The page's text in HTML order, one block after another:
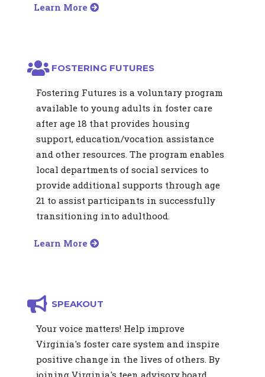
Learn More
FOSTERING FUTURES
Fostering Futures is a voluntary program
available to young adults in foster care
after age 18 that provides housing
support, education/vocation assistance
and other resources. The program enables
local departments of social services to
provide additional supports through age
21 to assist participants in successfully
transitioning into adulthood.
Learn More
SPEAKOUT
Your voice matters! Help improve
Virginia's foster care system and inspire
positive change in the lives of others. By
joining Virginia's teen advisory board,